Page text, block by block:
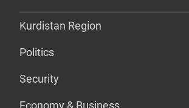
Kurdistan Region
Politics
Security
Economy & Business